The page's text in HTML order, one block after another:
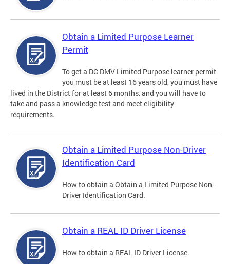
Obtain a Limited Purpose Learner
Permit
To get a DC DMV Limited Purpose learner permit
you must be at least 16 years old, you must have
lived in the District for at least 6 months, and you will have to
take and pass a knowledge test and meet eligibility
requirements.
Obtain a Limited Purpose Non-Driver
Identification Card
How to obtain a Obtain a Limited Purpose Non-
Driver Identification Card.
Obtain a REAL ID Driver License
How to obtain a REAL ID Driver License.